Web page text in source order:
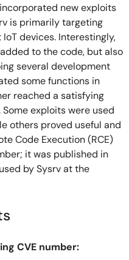
new exploits
is primarily targeting
devices. Interestingly,
to the code, but also
several development
some functions in
reached a satisfying
exploits were used
others proved useful and
Code Execution (RCE)
it was published in
by Sysrv at the
CVE number: